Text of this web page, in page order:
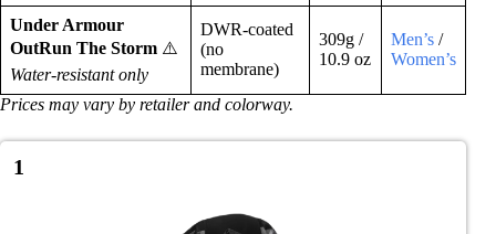
Under Armour
OutRun The Storm ⚠️
Water-resistant only
DWR-coated
(no
membrane)
309g /
10.9 oz
Men’s /
Women’s
Prices may vary by retailer and colorway.
1